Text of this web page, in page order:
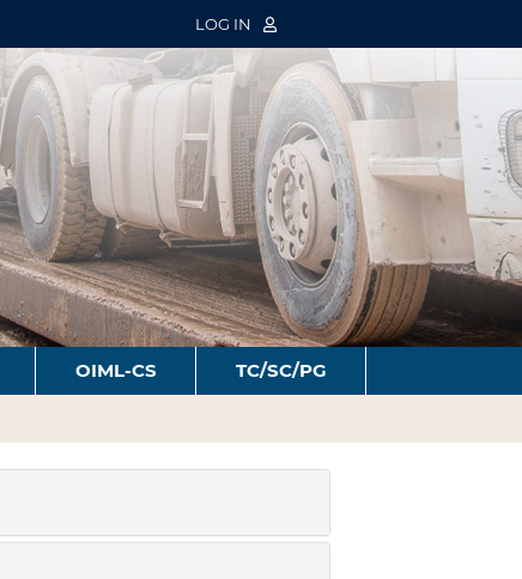
LOG IN
OIML-CS TC/SC/PG